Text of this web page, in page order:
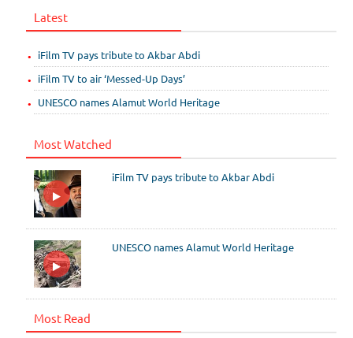
Latest
iFilm TV pays tribute to Akbar Abdi
iFilm TV to air ‘Messed-Up Days’
UNESCO names Alamut World Heritage
Most Watched
iFilm TV pays tribute to Akbar Abdi
UNESCO names Alamut World Heritage
Most Read